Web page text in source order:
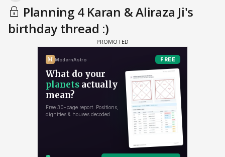
Planning 4 Karan & Aliraza Ji's
birthday thread :)